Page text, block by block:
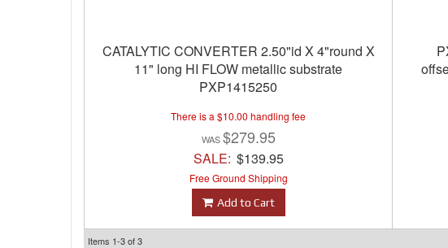
CATALYTIC CONVERTER 2.50"id X 4"round X
11" long HI FLOW metallic substrate
PXP1415250
There is a $10.00 handling fee
$279.95
SALE: $139.95
Free Ground Shipping
Add to Cart
Items 1-3of3